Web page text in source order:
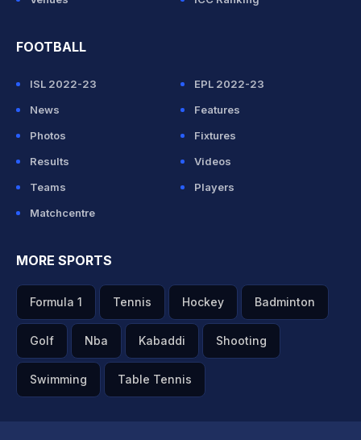
FOOTBALL
ISL 2022-23
EPL 2022-23
News
Features
Photos
Fixtures
Results
Videos
Teams
Players
Matchcentre
MORE SPORTS
Formula 1 Tennis Hockey Badminton
Golf Nba Kabaddi Shooting
Swimming Table Tennis